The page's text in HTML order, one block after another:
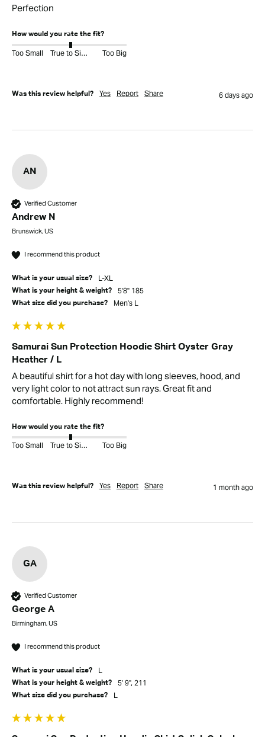
Perfection
How would you rate the fit?
Too Small True to Size Too Big
Was this review helpful? Yes Report Share 6 days ago
AN
Verified Customer
Andrew N
Brunswick, US
I recommend this product
What is your usual size? L-XL
What is your height & weight? 5'8" 185
What size did you purchase? men's L
Samurai Sun Protection Hoodie Shirt Oyster Gray
Heather / L
A beautiful shirt for a hot day with long sleeves, hood, and
very light color to not attract sun rays. Great fit and
comfortable. Highly recommend!
How would you rate the fit?
Too Small True to Size Too Big
Was this review helpful? Yes Report Share 1 month ago
GA
Verified Customer
George A
Birmingham, US
I recommend this product
What is your usual size? L
What is your height & weight? 5' 9", 211
What size did you purchase? L